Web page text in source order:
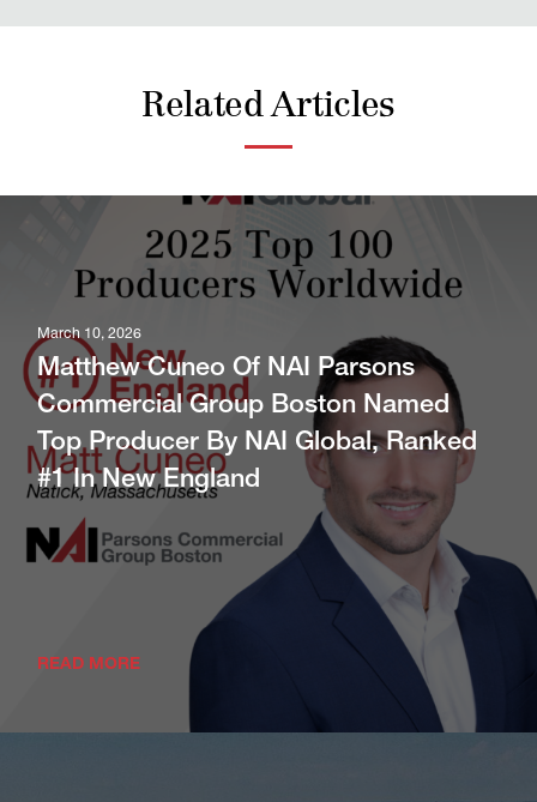
Related Articles
March 10, 2026
Matthew Cuneo Of NAI Parsons
Commercial Group Boston Named
Top Producer By NAI Global, Ranked
#1 In New England
READ MORE